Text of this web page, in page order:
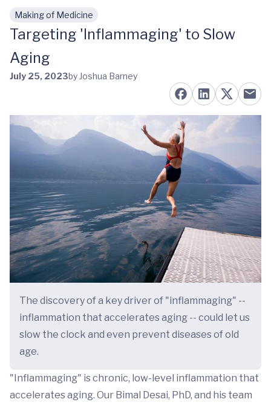
Skip to main content
Making of Medicine
Targeting 'Inflammaging' to Slow
Aging
July 25, 2023by Joshua Barney
The discovery of a key driver of "inflammaging" --
inflammation that accelerates aging -- could let us
slow the clock and even prevent diseases of old
age.
"Inflammaging" is chronic, low-level inflammation that
accelerates aging. Our Bimal Desai, PhD, and his team